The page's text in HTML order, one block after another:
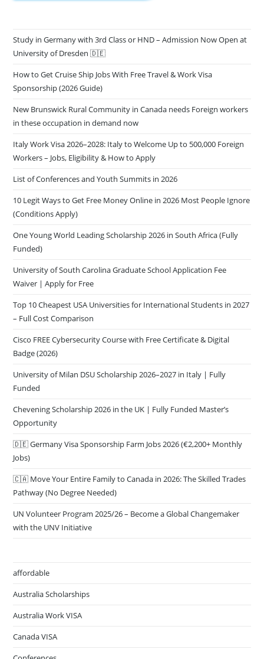
Study in Germany with 3rd Class or HND – Admission Now Open at
University of Dresden 🇩🇪
How to Get Cruise Ship Jobs With Free Travel & Work Visa
Sponsorship (2026 Guide)
New Brunswick Rural Community in Canada needs Foreign workers
in these occupation in demand now
Italy Work Visa 2026–2028: Italy to Welcome Up to 500,000 Foreign
Workers – Jobs, Eligibility & How to Apply
List of Conferences and Youth Summits in 2026
10 Legit Ways to Get Free Money Online in 2026 Most People Ignore
(Conditions Apply)
One Young World Leading Scholarship 2026 in South Africa (Fully
Funded)
University of South Carolina Graduate School Application Fee
Waiver | Apply for Free
Top 10 Cheapest USA Universities for International Students in 2027
– Full Cost Comparison
Cisco FREE Cybersecurity Course with Free Certificate & Digital
Badge (2026)
University of Milan DSU Scholarship 2026–2027 in Italy | Fully
Funded
Chevening Scholarship 2026 in the UK | Fully Funded Master’s
Opportunity
🇩🇪 Germany Visa Sponsorship Farm Jobs 2026 (€2,200+ Monthly
Jobs)
🇨🇦 Move Your Entire Family to Canada in 2026: The Skilled Trades
Pathway (No Degree Needed)
UN Volunteer Program 2025/26 – Become a Global Changemaker
with the UNV Initiative
affordable
Australia Scholarships
Australia Work VISA
Canada VISA